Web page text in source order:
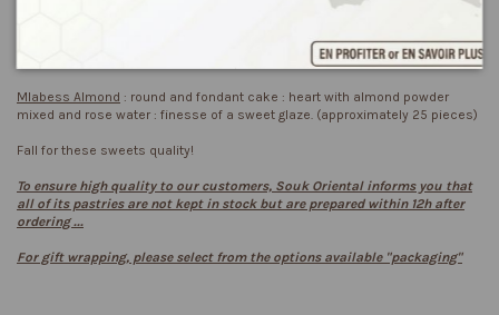
Mlabess Almond : round and fondant cake : heart with almond powder
mixed and rose water : finesse of a sweet glaze. (approximately 25 pieces)
Fall for these sweets quality!
To ensure high quality to our customers, Souk Oriental informs you that
all of its pastries are not kept in stock but are prepared within 12h after
ordering ...
For gift wrapping, please select from the options available "packaging"